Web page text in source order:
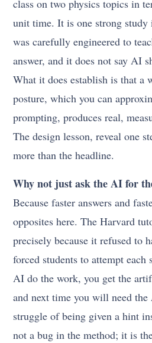
class on two physics topics in
unit time. It is one strong
was carefully engineered to
answer, and it does not say AI
What it does establish is that a
posture, which you can
prompting, produces real,
The design lesson, reveal one
more than the headline.
Why not just ask the AI for
Because faster answers and
opposites here. The Harvard
precisely because it refused to
forced students to attempt
AI do the work, you get the
and next time you will need
struggle of being given a hint
not a bug in the method; it is